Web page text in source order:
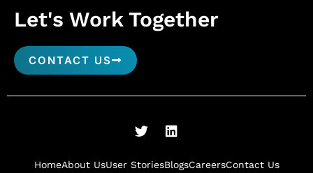
Let's Work Together
CONTACT US
T
w
t
L
i
k
HomeAbout UsUser StoriesBlogsCareersContact Us